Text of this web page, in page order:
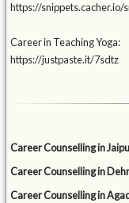
https://
Career in Teaching Yoga:
https://justpaste.it/7sdtz
Career Counselling in
Career Counselling in
Career Counselling in